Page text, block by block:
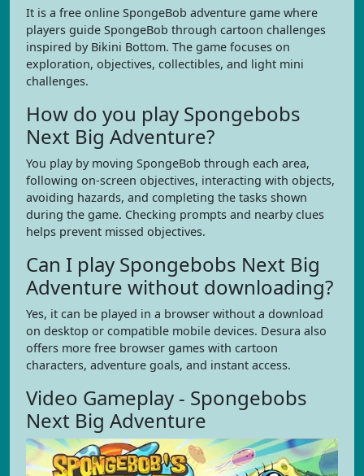
It is a free online SpongeBob adventure game where
players guide SpongeBob through cartoon challenges
inspired by Bikini Bottom. The game focuses on
exploration, objectives, collectibles, and light mini
challenges.
How do you play Spongebobs
Next Big Adventure?
You play by moving SpongeBob through each area,
following on-screen objectives, interacting with objects,
avoiding hazards, and completing the tasks shown
during the game. Checking prompts and nearby clues
helps prevent missed objectives.
Can I play Spongebobs Next Big
Adventure without downloading?
Yes, it can be played in a browser without a download
on desktop or compatible mobile devices. Desura also
offers more free browser games with cartoon
characters, adventure goals, and instant access.
Video Gameplay - Spongebobs
Next Big Adventure